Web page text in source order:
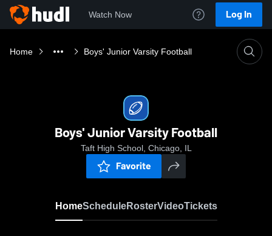
Watch Now Log In
Home Boys' Junior Varsity Football
Boys' Junior Varsity Football
Taft High School, Chicago, IL
Favorite
HomeScheduleRosterVideoTickets